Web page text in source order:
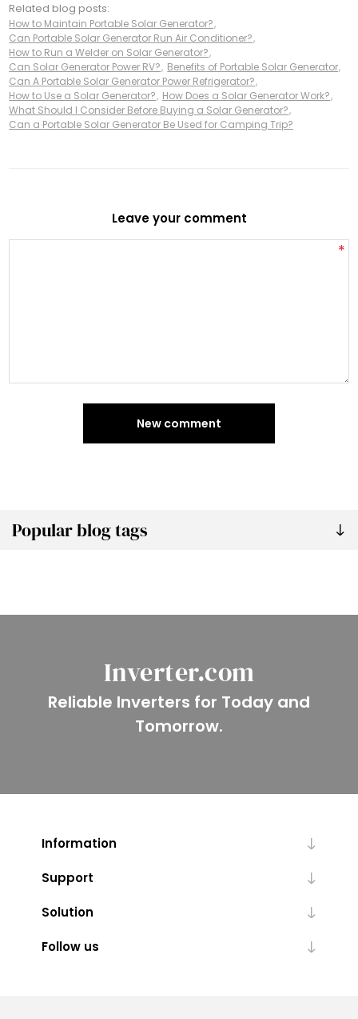
Popular blog tags
Related blog posts:
How to Maintain Portable Solar Generator?,
Can Portable Solar Generator Run Air Conditioner?,
How to Run a Welder on Solar Generator?,
Can Solar Generator Power RV?, Benefits of Portable Solar Generator,
Can A Portable Solar Generator Power Refrigerator?,
How to Use a Solar Generator?, How Does a Solar Generator Work?,
What Should I Consider Before Buying a Solar Generator?,
Can a Portable Solar Generator Be Used for Camping Trip?
Leave your comment
*
New comment
Inverter.com
Reliable Inverters for Today and
Tomorrow.
Information
Support
Solution
Follow us